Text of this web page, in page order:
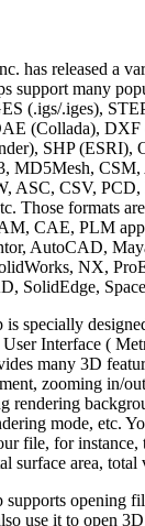
has released a
support many
(.igs/.iges),
(Collada), DXF
SHP (ESRI),
MD5Mesh, CSM,
ASC, CSV,
Those formats
CAE, PLM
AutoCAD,
NX,
SolidEdge,
specially
Interface (
many 3D
zooming in/
rendering
mode, etc.
file, for instance,
surface area, total
opening
use it to open